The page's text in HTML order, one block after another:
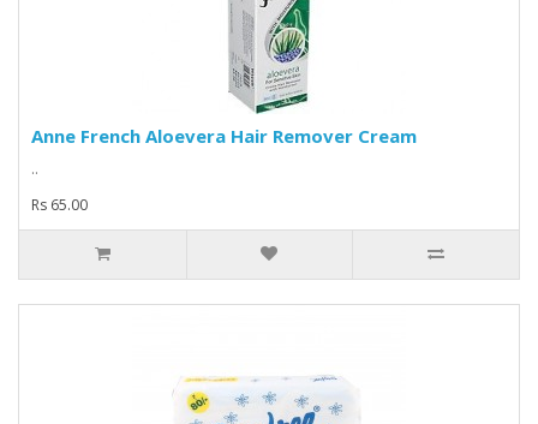
Anne French Aloevera Hair Remover Cream
..
Rs 65.00